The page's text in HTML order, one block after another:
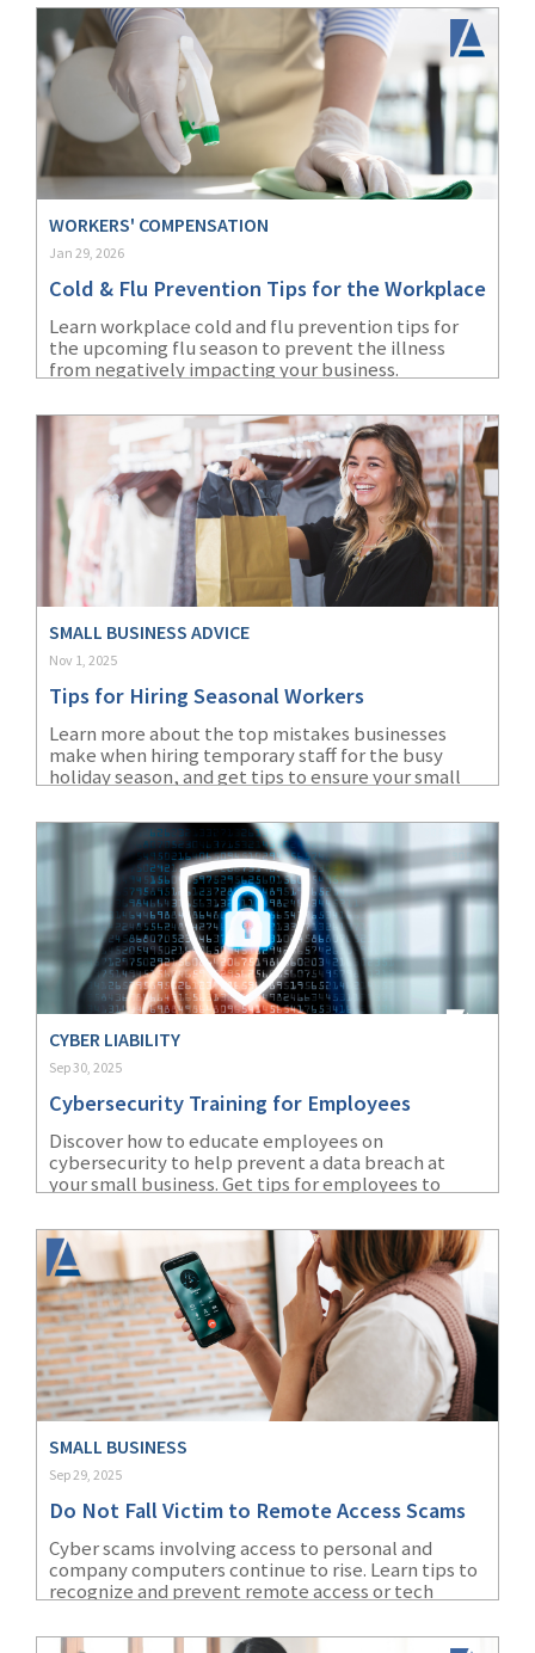
WORKERS' COMPENSATION
Jan 29, 2026
Cold & Flu Prevention Tips for the Workplace
Learn workplace cold and flu prevention tips for
the upcoming flu season to prevent the illness
from negatively impacting your business.
SMALL BUSINESS ADVICE
Nov 1, 2025
Tips for Hiring Seasonal Workers
Learn more about the top mistakes businesses
make when hiring temporary staff for the busy
holiday season, and get tips to ensure your small
CYBER LIABILITY
Sep 30, 2025
Cybersecurity Training for Employees
Discover how to educate employees on
cybersecurity to help prevent a data breach at
your small business. Get tips for employees to
SMALL BUSINESS
Sep 29, 2025
Do Not Fall Victim to Remote Access Scams
Cyber scams involving access to personal and
company computers continue to rise. Learn tips to
recognize and prevent remote access or tech